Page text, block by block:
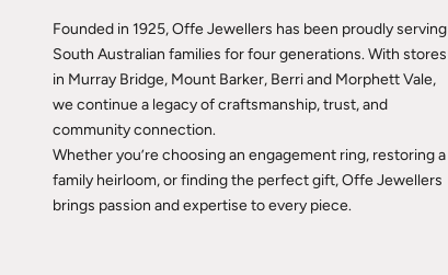
Founded in 1925, Offe Jewellers has been proudly serving
South Australian families for four generations. With stores
in Murray Bridge, Mount Barker, Berri and Morphett Vale,
we continue a legacy of craftsmanship, trust, and
community connection.
Whether you’re choosing an engagement ring, restoring a
family heirloom, or finding the perfect gift, Offe Jewellers
brings passion and expertise to every piece.